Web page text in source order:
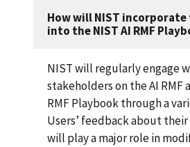
How will NIST incorporate
into the NIST AI RMF
NIST will regularly engage
stakeholders on the AI RMF
RMF Playbook through a
Users’ feedback about
will play a major role in